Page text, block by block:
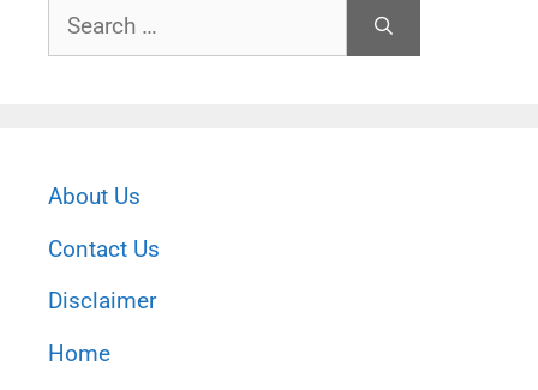
Search
for:
About Us
Contact Us
Disclaimer
Home